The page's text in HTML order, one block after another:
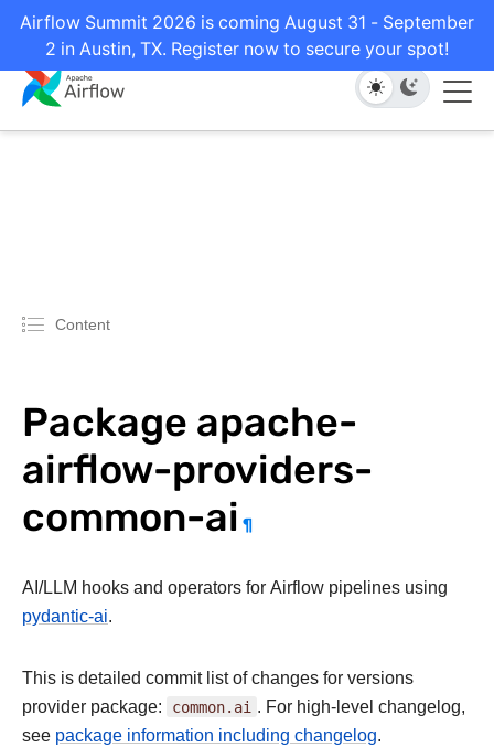
Airflow Summit 2026 is coming August 31 - September
2 in Austin, TX. Register now to secure your spot!
Content
Package apache-
airflow-providers-
common-ai ¶
AI/LLM hooks and operators for Airflow pipelines using
pydantic-ai.
This is detailed commit list of changes for versions
provider package: common.ai . For high-level changelog,
see package information including changelog.